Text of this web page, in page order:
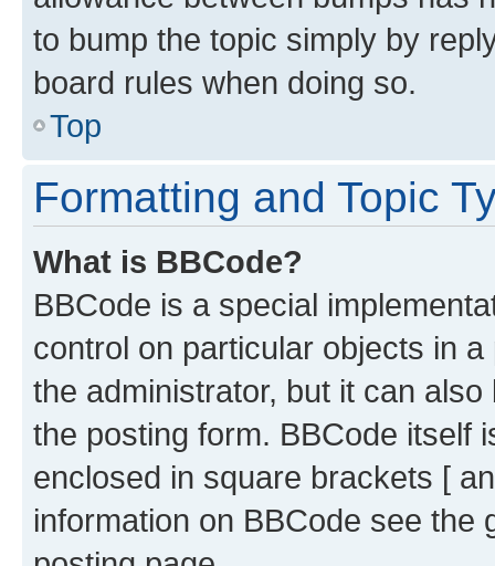
to bump the topic simply by
board rules when doing so.
Top
Formatting and Topic
What is BBCode?
BBCode is a special
control on particular objects in
the administrator, but it can
the posting form. BBCode itself
enclosed in square brackets [
information on BBCode see